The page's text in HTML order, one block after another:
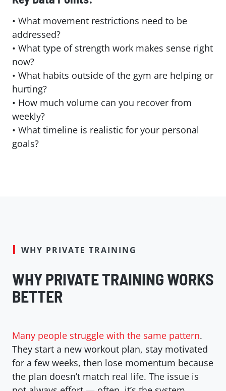
• What movement restrictions need to be
addressed?
• What type of strength work makes sense right
now?
• What habits outside of the gym are helping or
hurting?
• How much volume can you recover from
weekly?
• What timeline is realistic for your personal
goals?
WHY PRIVATE TRAINING
WHY PRIVATE TRAINING WORKS
BETTER
Many people struggle with the same pattern.
They start a new workout plan, stay motivated
for a few weeks, then lose momentum because
the plan doesn’t match real life. The issue is